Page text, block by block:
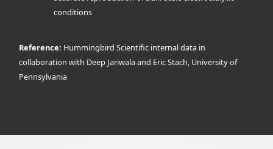
conditions
Reference: Hummingbird Scientific internal data in
collaboration with Deep Jariwala and Eric Stach, University of
Pennsylvania